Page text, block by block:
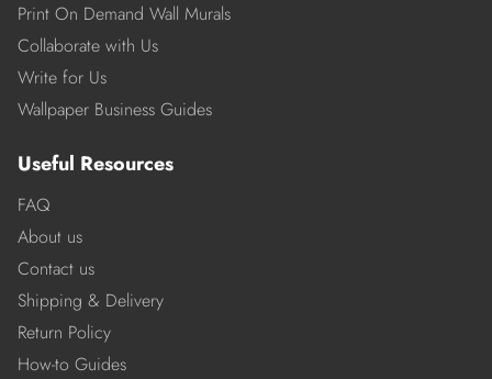
Print On Demand Wall Murals
Collaborate with Us
Write for Us
Wallpaper Business Guides
Useful Resources
FAQ
About us
Contact us
Shipping & Delivery
Return Policy
How-to Guides